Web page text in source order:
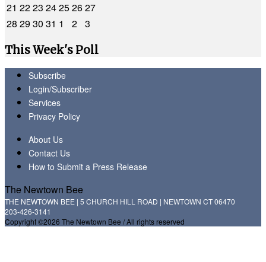
21 2223 24252627
28 2930 31 1 2 3
This Week's Poll
Subscribe
Login/Subscriber
Services
Privacy Policy
About Us
Contact Us
How to Submit a Press Release
The Newtown Bee
THE NEWTOWN BEE | 5 CHURCH HILL ROAD | NEWTOWN CT 06470
203-426-3141
Copyright ©2026 The Newtown Bee / All rights reserved